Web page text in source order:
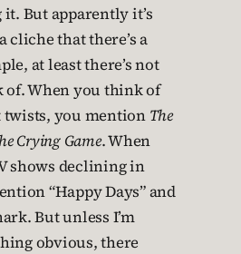
But apparently it’s
cliche that there’s a
at least there’s not
of. When you think of
you mention The
Crying Game. When
shows declining in
“Happy Days” and
But unless I’m
obvious, there